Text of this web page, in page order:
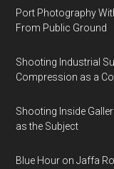
Port Photography
From Public Ground
Shooting Industrial
Compression as a
Shooting Inside
as the Subject
Blue Hour on Jaffa